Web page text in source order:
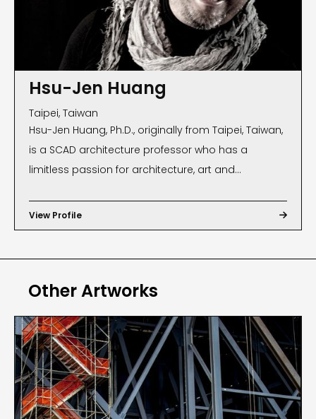
Hsu-Jen Huang
Taipei, Taiwan
Hsu-Jen Huang, Ph.D., originally from Taipei, Taiwan,
is a SCAD architecture professor who has a
limitless passion for architecture, art and
and human social landscape throughout his
travels around the world, especially capturing
views from a different angle to the world. In 2013,
Atlanta during a solo exhibition, Journey |
Destination: Views of the Tibetan Plateau, which
showcased varied aspects of Buddhism in more
than 20 villages and cites throughout the Chinese
provinces of Qinghai, Gansu and Sichuan. Huang
View Profile 
Other Artworks